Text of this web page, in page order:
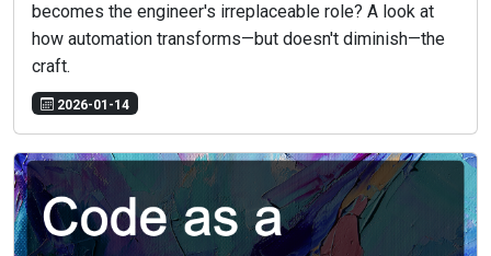
becomes the engineer's irreplaceable role? A look at
how automation transforms—but doesn't diminish—the
craft.
2026-01-14